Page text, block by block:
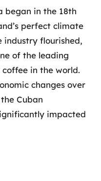
began in the 18th
perfect climate
industry flourished,
of the leading
in the world.
changes over
Cuban
impacted